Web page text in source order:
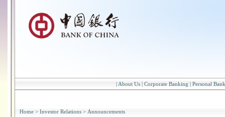
| About Us | Corporate Banking | Personal
Home > Investor Relations > Announcements